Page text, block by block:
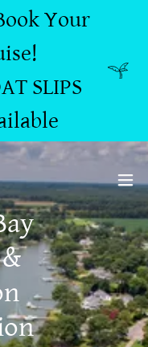
Your
SLIPS
Destination